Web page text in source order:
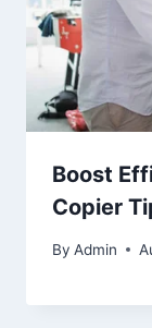
Boost
Copier
By Admin